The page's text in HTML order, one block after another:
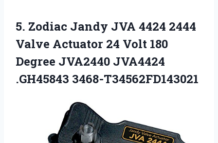
5. Zodiac Jandy JVA 4424 2444
Valve Actuator 24 Volt 180
Degree JVA2440 JVA4424
.GH45843 3468-T34562FD143021